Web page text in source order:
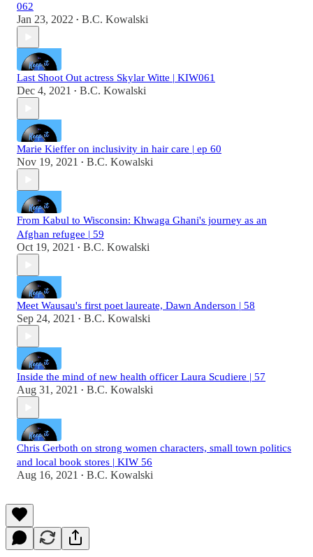
062
Jan 23, 2022 • B.C. Kowalski
Last Shoot Out actress Skylar Witte | KIW061
Dec 4, 2021 • B.C. Kowalski
Marie Kieffer on inclusivity in hair care | ep 60
Nov 19, 2021 • B.C. Kowalski
From Kabul to Wisconsin: Khwaga Ghani's journey as an
Afghan refugee | 59
Oct 19, 2021 • B.C. Kowalski
Meet Wausau's first poet laureate, Dawn Anderson | 58
Sep 24, 2021 • B.C. Kowalski
Inside the mind of new health officer Laura Scudiere | 57
Aug 31, 2021 • B.C. Kowalski
Chris Gerboth on strong women characters, small town politics
and local book stores | KIW 56
Aug 16, 2021 • B.C. Kowalski